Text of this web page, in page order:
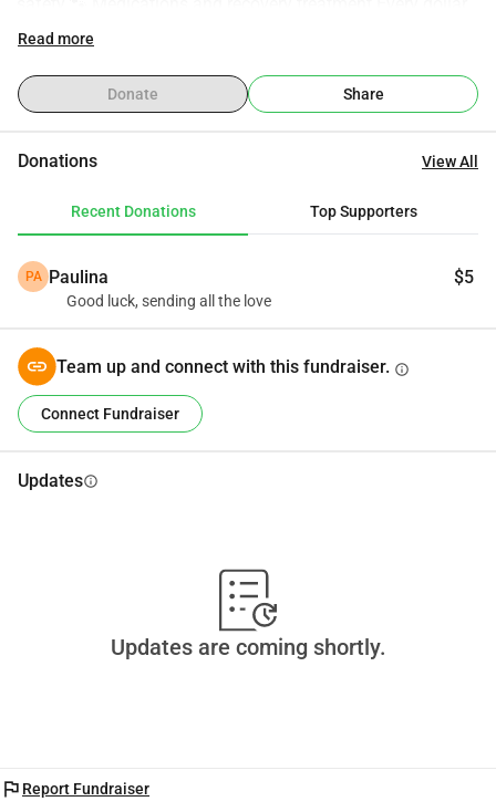
makes a difference. Whether it’s $1 or $100, your support
chance. We are deeply grateful for every donor, supporter,
and person who shares our mission. ❤️ Thank you for
in need. 🙏 Donate below and help save a life today.
Read more
Donate Share
Donations View All
Recent Donations Top Supporters
PA Paulina $5
Good luck, sending all the love
Team up and connect with this fundraiser. info
Connect Fundraiser
Updatesinfo
Updates are coming shortly.
flag Report Fundraiser